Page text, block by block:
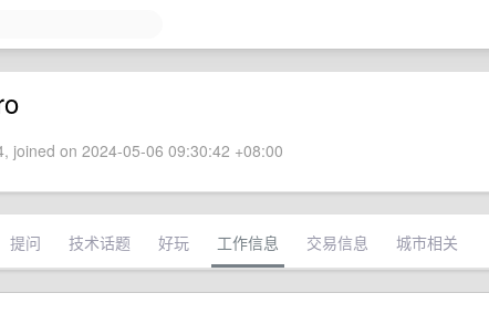
joined on 2024-05-06 09:30:42 +08:00
提问 技术话题 好玩 工作信息 交易信息 城市相关